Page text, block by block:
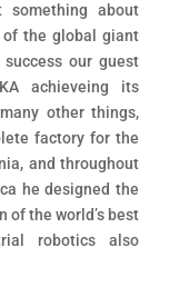
something about
of the global giant
our guest
achieveing its
other things,
factory for the
and throughout
he designed the
of the world’s best
robotics also